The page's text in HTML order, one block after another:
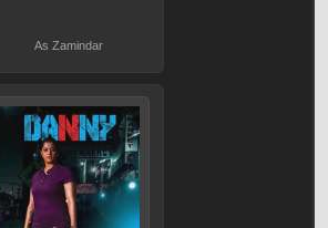
As Zamindar